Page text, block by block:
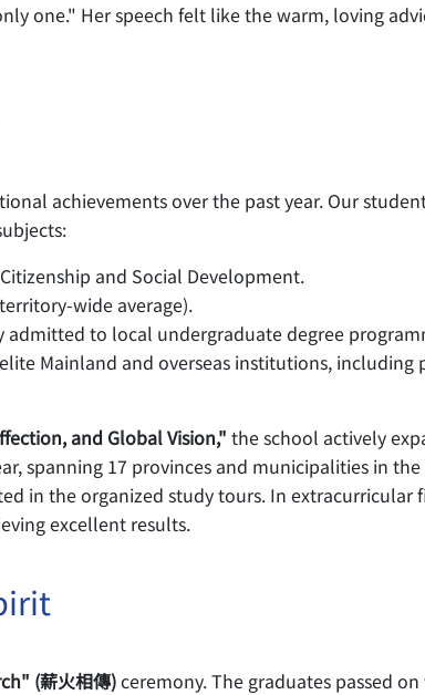
one." Her speech felt like the warm, loving
achievements over the past year. Our
and Social Development.
wide average).
admitted to local undergraduate degree
Mainland and overseas institutions, including
and Global Vision," the school actively
spanning 17 provinces and municipalities in
in the organized study tours. In
excellent results.
(薪火相傳)ceremony. The graduates passed